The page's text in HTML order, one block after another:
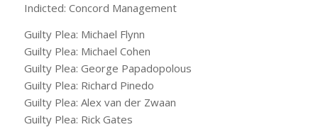
Indicted: Concord Management
Guilty Plea: Michael Flynn
Guilty Plea: Michael Cohen
Guilty Plea: George Papadopolous
Guilty Plea: Richard Pinedo
Guilty Plea: Alex van der Zwaan
Guilty Plea: Rick Gates